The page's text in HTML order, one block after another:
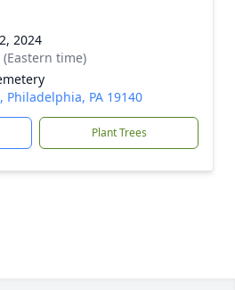
2024
time)
Philadelphia, PA 19140
Plant Trees